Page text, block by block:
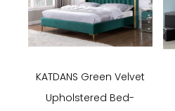
KATDANS Green Velvet
Upholstered Bed-